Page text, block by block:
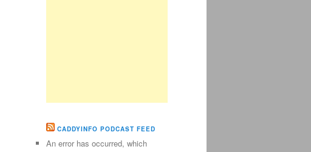
CADDYINFO PODCAST FEED
An error has occurred, which